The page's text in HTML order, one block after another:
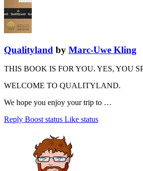
Qualityland by Marc-Uwe Kling
THIS BOOK IS FOR YOU. YES, YOU
WELCOME TO QUALITYLAND.
We hope you enjoy your trip to …
Reply Boost status Like status